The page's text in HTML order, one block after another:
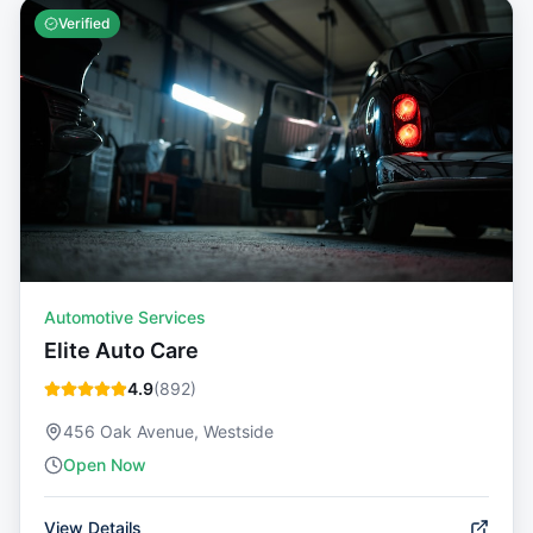
Verified
Automotive Services
Elite Auto Care
4.9(892)
456 Oak Avenue, Westside
Open Now
View Details